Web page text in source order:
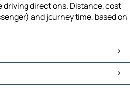
driving directions. Distance, cost
and journey time, based on